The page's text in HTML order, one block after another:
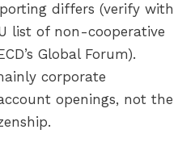
differs (verify with
list of non-cooperative
Global Forum).
corporate
openings, not the